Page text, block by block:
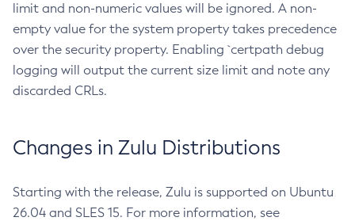
limit and non-numeric values will be ignored. A non-
empty value for the system property takes precedence
over the security property. Enabling `certpath debug
logging will output the current size limit and note any
discarded CRLs.
Changes in Zulu Distributions
Starting with the release, Zulu is supported on Ubuntu
26.04 and SLES 15. For more information, see